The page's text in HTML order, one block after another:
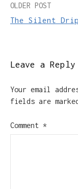
Post
OLDER POST
The Silent
Leave a Reply
Your email
fields are
Comment *